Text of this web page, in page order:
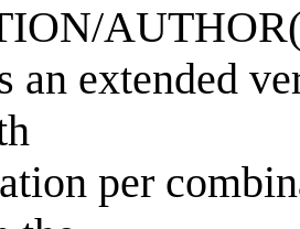
an extended
per